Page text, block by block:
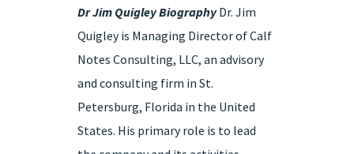
Dr Jim Quigley BiographyDr. Jim
Quigley is Managing Director of Calf
Notes Consulting, LLC, an advisory
and consulting firm in St.
Petersburg, Florida in the United
States. His primary role is to lead